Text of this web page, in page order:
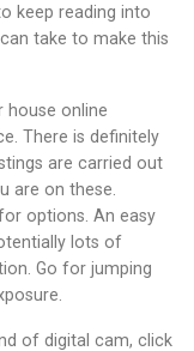
keep reading into
take to make this
house online
There is definitely
are carried out
are on these.
options. An easy
lots of
Go for jumping
of digital cam, click